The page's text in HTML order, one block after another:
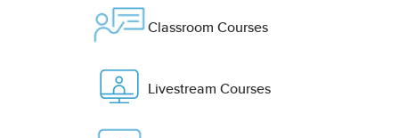
Classroom Courses
Livestream Courses